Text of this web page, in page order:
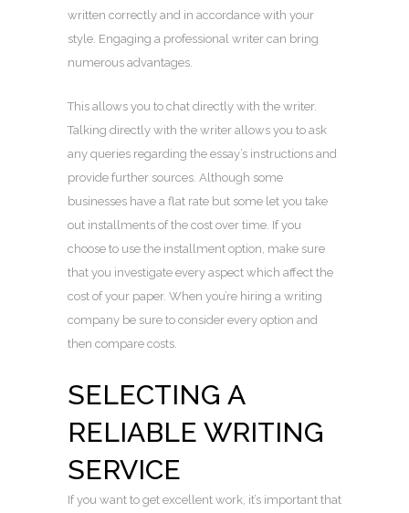
written correctly and in accordance with your
style. Engaging a professional writer can bring
numerous advantages.
This allows you to chat directly with the writer.
Talking directly with the writer allows you to ask
any queries regarding the essay’s instructions and
provide further sources. Although some
businesses have a flat rate but some let you take
out installments of the cost over time. If you
choose to use the installment option, make sure
that you investigate every aspect which affect the
cost of your paper. When you’re hiring a writing
company be sure to consider every option and
then compare costs.
SELECTING A
RELIABLE WRITING
SERVICE
If you want to get excellent work, it’s important that